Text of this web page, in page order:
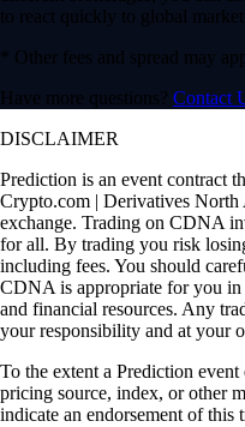
to react quickly to global market
* Other fees and spread may
Have more questions? Contact
DISCLAIMER
Prediction is an event contract
Crypto.com | Derivatives
exchange. Trading on CDNA
for all. By trading you risk
including fees. You should
CDNA is appropriate for you
and financial resources. Any
your responsibility and at your
To the extent a Prediction event
pricing source, index, or other
indicate an endorsement of this